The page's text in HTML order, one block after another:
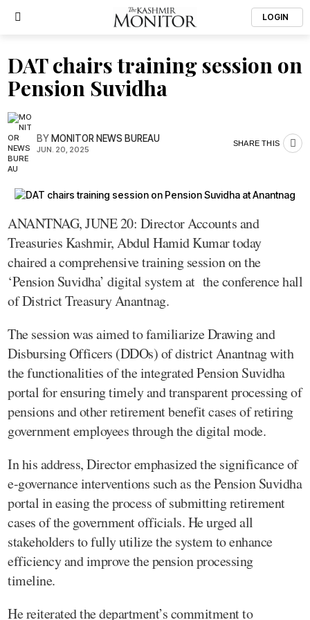
LOGIN
DAT chairs training session on
Pension Suvidha
BYMONITOR NEWS BUREAU
JUN. 20, 2025
SHARE THIS
ANANTNAG, JUNE 20: Director Accounts and
Treasuries Kashmir, Abdul Hamid Kumar today
chaired a comprehensive training session on the
‘Pension Suvidha’ digital system at the conference hall
of District Treasury Anantnag.
The session was aimed to familiarize Drawing and
Disbursing Officers (DDOs) of district Anantnag with
the functionalities of the integrated Pension Suvidha
portal for ensuring timely and transparent processing of
pensions and other retirement benefit cases of retiring
government employees through the digital mode.
In his address, Director emphasized the significance of
e-governance interventions such as the Pension Suvidha
portal in easing the process of submitting retirement
cases of the government officials. He urged all
stakeholders to fully utilize the system to enhance
efficiency and improve the pension processing
timeline.
He reiterated the department’s commitment to